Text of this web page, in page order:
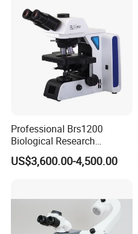
Professional Brs1200
Biological Research
Microscope for Lab Studies
US$3,600.00-4,500.00